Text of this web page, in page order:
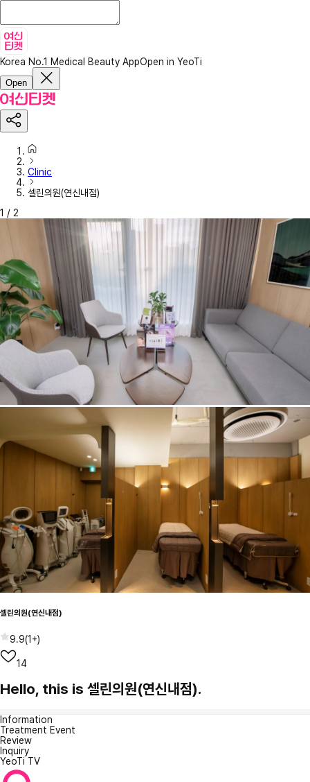
Korea No.1 Medical Beauty AppOpen in YeoTi
Open
Clinic
셀린의원(연신내점)
1 / 2
셀린의원(연신내점)
9.9(1+)
14
Hello, this is 셀린의원(연신내점).
Information
Treatment Event
Review
Inquiry
YeoTi TV